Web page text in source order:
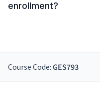
enrollment?
Course Code: GES793